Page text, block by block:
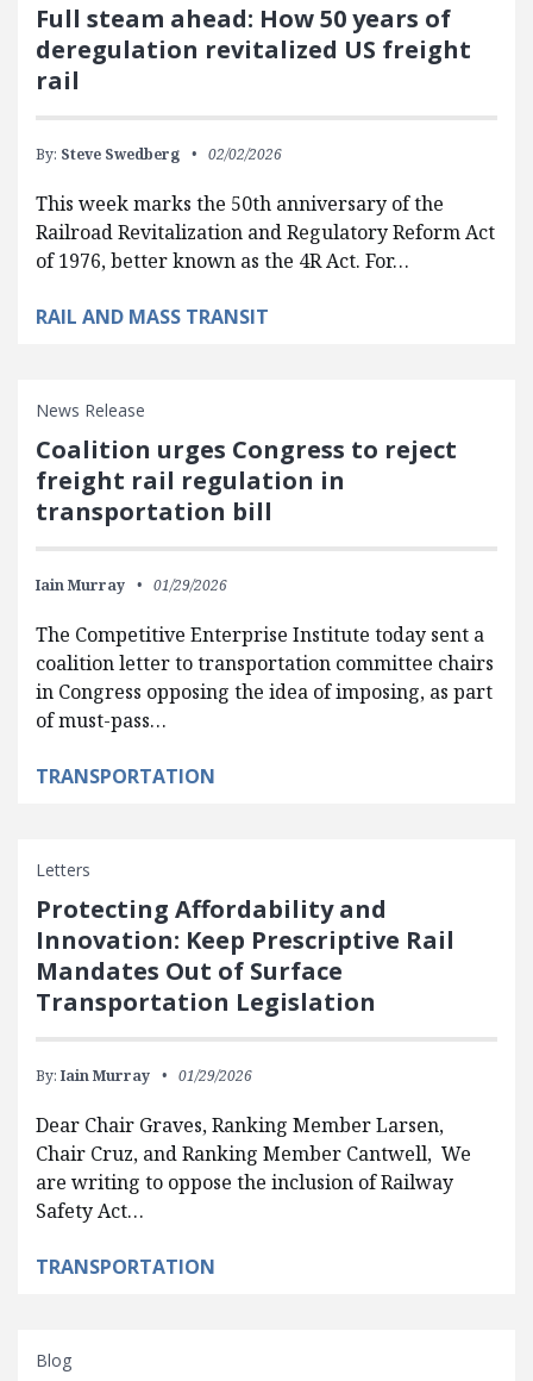
Full steam ahead: How 50 years of
deregulation revitalized US freight
rail
By: Steve Swedberg 02/02/2026
This week marks the 50th anniversary of the
Railroad Revitalization and Regulatory Reform Act
of 1976, better known as the 4R Act. For…
RAIL AND MASS TRANSIT
News Release
Coalition urges Congress to reject
freight rail regulation in
transportation bill
Iain Murray 01/29/2026
The Competitive Enterprise Institute today sent a
coalition letter to transportation committee chairs
in Congress opposing the idea of imposing, as part
of must-pass…
TRANSPORTATION
Letters
Protecting Affordability and
Innovation: Keep Prescriptive Rail
Mandates Out of Surface
Transportation Legislation
By: Iain Murray 01/29/2026
Dear Chair Graves, Ranking Member Larsen,
Chair Cruz, and Ranking Member Cantwell, We
are writing to oppose the inclusion of Railway
Safety Act…
TRANSPORTATION
Blog